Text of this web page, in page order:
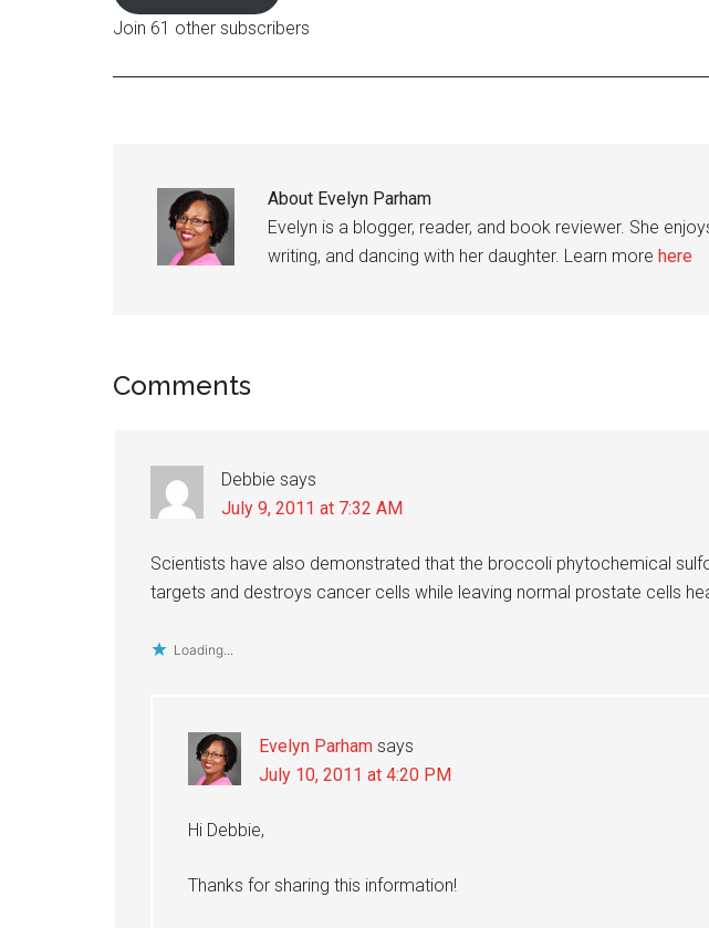
Join 61 other subscribers
About Evelyn Parham
Evelyn is a blogger, reader, and book reviewer. She
writing, and dancing with her daughter. Learn more here
Reader
Comments
Debbie says
July 9, 2011 at 7:32 AM
Scientists have also demonstrated that the broccoli phytochemical
targets and destroys cancer cells while leaving normal prostate cells
Loading...
Evelyn Parham says
July 10, 2011 at 4:20 PM
Hi Debbie,
Thanks for sharing this information!